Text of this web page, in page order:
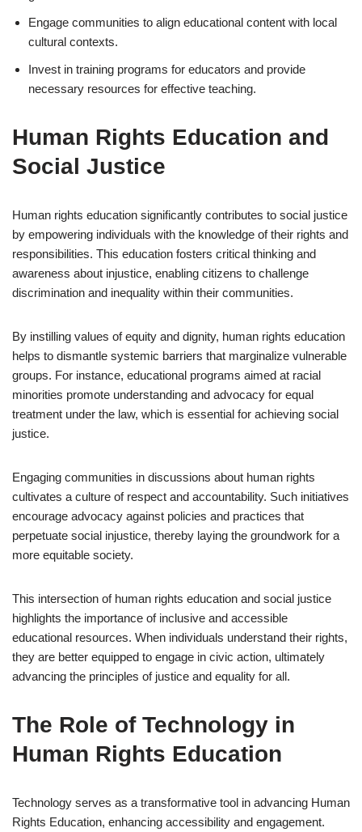
Engage communities to align educational content with local
cultural contexts.
Invest in training programs for educators and provide
necessary resources for effective teaching.
Human Rights Education and
Social Justice
Human rights education significantly contributes to social justice
by empowering individuals with the knowledge of their rights and
responsibilities. This education fosters critical thinking and
awareness about injustice, enabling citizens to challenge
discrimination and inequality within their communities.
By instilling values of equity and dignity, human rights education
helps to dismantle systemic barriers that marginalize vulnerable
groups. For instance, educational programs aimed at racial
minorities promote understanding and advocacy for equal
treatment under the law, which is essential for achieving social
justice.
Engaging communities in discussions about human rights
cultivates a culture of respect and accountability. Such initiatives
encourage advocacy against policies and practices that
perpetuate social injustice, thereby laying the groundwork for a
more equitable society.
This intersection of human rights education and social justice
highlights the importance of inclusive and accessible
educational resources. When individuals understand their rights,
they are better equipped to engage in civic action, ultimately
advancing the principles of justice and equality for all.
The Role of Technology in
Human Rights Education
Technology serves as a transformative tool in advancing Human
Rights Education, enhancing accessibility and engagement.